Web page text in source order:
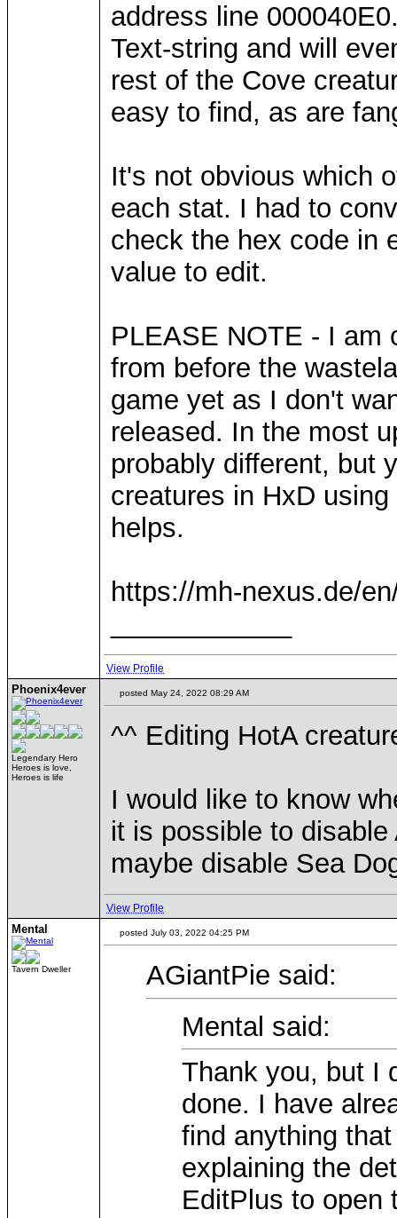
address line
Text-string and will
rest of the Cove
easy to find, as are
It's not obvious which
each stat. I had to
check the hex code in
value to edit.
PLEASE NOTE - I am
from before the
game yet as I don't
released. In the most
probably different, but
creatures in HxD
helps.
https://mh-nexus.de/
View Profile
Phoenix4ever
Legendary Hero
Heroes is love,
Heroes is life
posted May 24, 2022 08:29 AM
^^ Editing HotA
I would like to know
it is possible to
maybe disable Sea
View Profile
Mental
Tavern Dweller
posted July 03, 2022 04:25 PM
AGiantPie said:
Mental said:
Thank you, but I
done. I have
find anything
explaining the
EditPlus to open